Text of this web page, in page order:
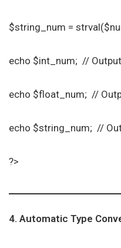
$string_num =
echo $int_num; //
echo $float_num; //
echo $string_num; //
?>
4. Automatic Type